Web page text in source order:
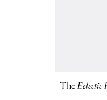
TheEclectic